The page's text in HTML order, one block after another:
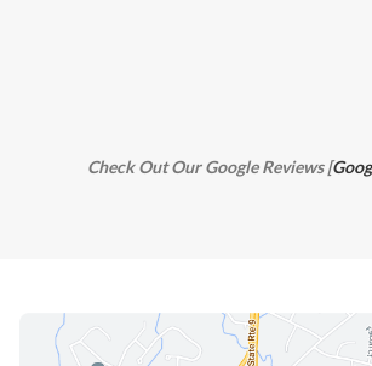
Check Out Our Google Reviews [